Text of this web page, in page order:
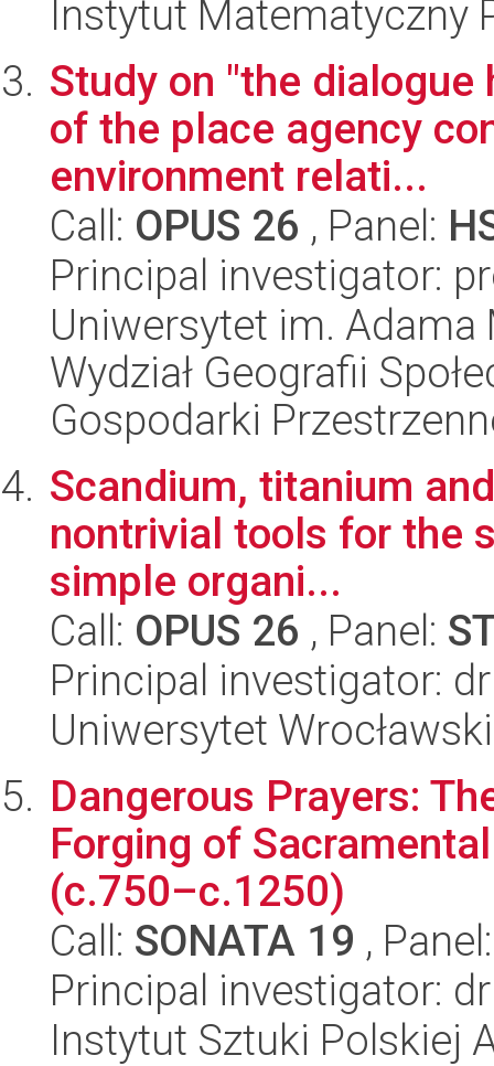
Instytut Matematyczny
Study on "the dialogue
of the place agency
environment relati...
Call: OPUS 26 , Panel:
Principal investigator:
Uniwersytet im.
Wydział Geografii
Gospodarki
Scandium, titanium
nontrivial tools for the
simple organi...
Call: OPUS 26 , Panel:
Principal investigator:
Uniwersytet
Dangerous Prayers:
Forging of
(c.750–c.1250)
Call: SONATA 19 ,
Principal investigator:
Instytut Sztuki Polskiej